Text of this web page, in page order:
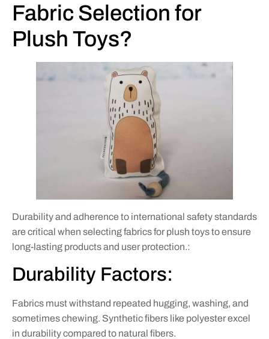
Fabric Selection for
Plush Toys?
Durability and adherence to international safety standards
are critical when selecting fabrics for plush toys to ensure
long-lasting products and user protection.:
Durability Factors:
Fabrics must withstand repeated hugging, washing, and
sometimes chewing. Synthetic fibers like polyester excel
in durability compared to natural fibers.